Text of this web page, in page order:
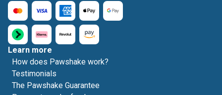
Learn more
How does Pawshake work?
Testimonials
The Pawshake Guarantee